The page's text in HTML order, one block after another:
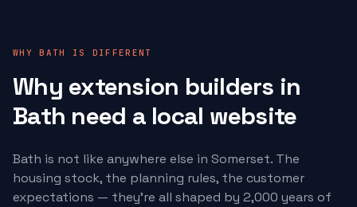
WHY BATH IS DIFFERENT
Why extension builders in
Bath need a local website
Bath is not like anywhere else in Somerset. The
housing stock, the planning rules, the customer
expectations — they're all shaped by 2,000 years of